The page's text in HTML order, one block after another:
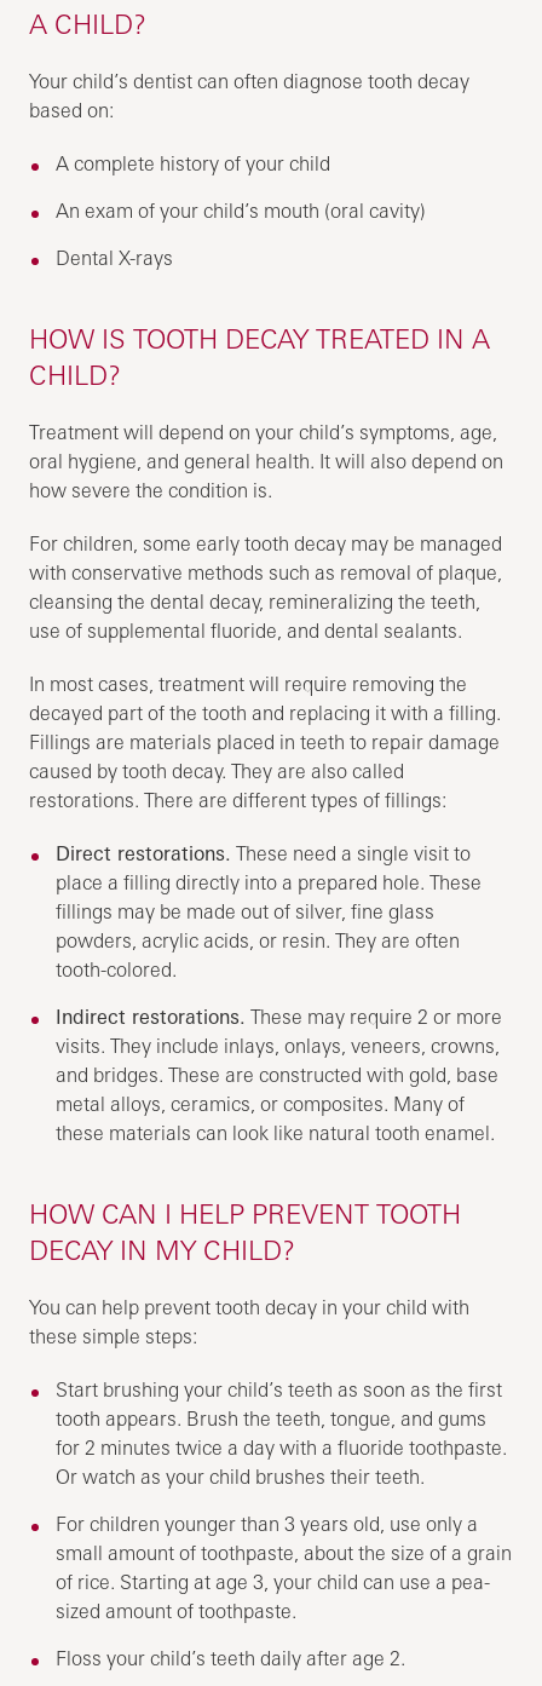
A CHILD?
Your child’s dentist can often diagnose tooth decay
based on:
A complete history of your child
An exam of your child’s mouth (oral cavity)
Dental X-rays
HOW IS TOOTH DECAY TREATED IN A
CHILD?
Treatment will depend on your child’s symptoms, age,
oral hygiene, and general health. It will also depend on
how severe the condition is.
For children, some early tooth decay may be managed
with conservative methods such as removal of plaque,
cleansing the dental decay, remineralizing the teeth,
use of supplemental fluoride, and dental sealants.
In most cases, treatment will require removing the
decayed part of the tooth and replacing it with a filling.
Fillings are materials placed in teeth to repair damage
caused by tooth decay. They are also called
restorations. There are different types of fillings:
Direct restorations. These need a single visit to
place a filling directly into a prepared hole. These
fillings may be made out of silver, fine glass
powders, acrylic acids, or resin. They are often
tooth-colored.
Indirect restorations. These may require 2 or more
visits. They include inlays, onlays, veneers, crowns,
and bridges. These are constructed with gold, base
metal alloys, ceramics, or composites. Many of
these materials can look like natural tooth enamel.
HOW CAN I HELP PREVENT TOOTH
DECAY IN MY CHILD?
You can help prevent tooth decay in your child with
these simple steps:
Start brushing your child’s teeth as soon as the first
tooth appears. Brush the teeth, tongue, and gums
for 2 minutes twice a day with a fluoride toothpaste.
Or watch as your child brushes their teeth.
For children younger than 3 years old, use only a
small amount of toothpaste, about the size of a grain
of rice. Starting at age 3, your child can use a pea-
sized amount of toothpaste.
Floss your child’s teeth daily after age 2.